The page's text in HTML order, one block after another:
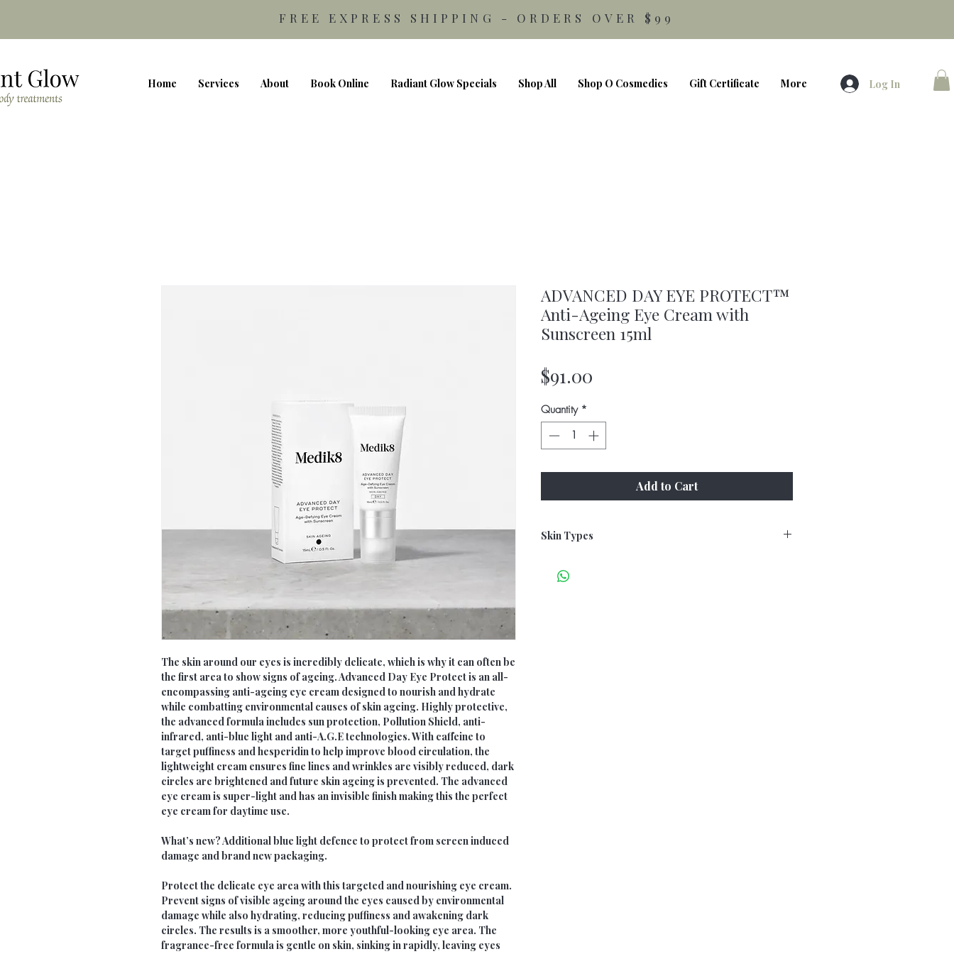
FREE EXPRESS SHIPPING - ORDERS OVER $99
Home Services About Book Online Radiant Glow Specials Shop All Shop O Cosmedics Gift Certificate More Log In
The skin around our eyes is incredibly delicate, which is why it can often be
the first area to show signs of ageing. Advanced Day Eye Protect is an all-
encompassing anti-ageing eye cream designed to nourish and hydrate
while combatting environmental causes of skin ageing. Highly protective,
the advanced formula includes sun protection, Pollution Shield, anti-
infrared, anti-blue light and anti-A.G.E technologies. With caffeine to
target puffiness and hesperidin to help improve blood circulation, the
lightweight cream ensures fine lines and wrinkles are visibly reduced, dark
circles are brightened and future skin ageing is prevented. The advanced
eye cream is super-light and has an invisible finish making this the perfect
eye cream for daytime use.
What’s new? Additional blue light defence to protect from screen induced
damage and brand new packaging.
Protect the delicate eye area with this targeted and nourishing eye cream.
Prevent signs of visible ageing around the eyes caused by environmental
damage while also hydrating, reducing puffiness and awakening dark
circles. The results is a smoother, more youthful-looking eye area. The
fragrance-free formula is gentle on skin, sinking in rapidly, leaving eyes
ADVANCED DAY EYE PROTECT™
Anti-Ageing Eye Cream with
Sunscreen 15ml
$91.00
Quantity *
Add to Cart
Skin Types